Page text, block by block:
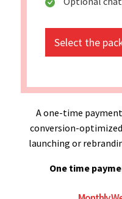
Select the
A one-time
conversion-
launching or
One time